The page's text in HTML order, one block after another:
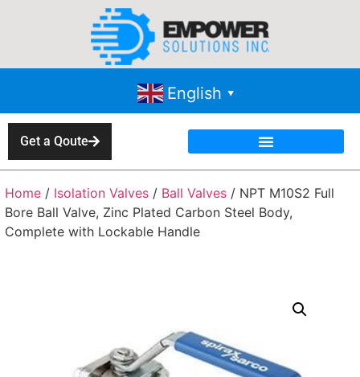
English ▼
Get a Qoute
Home / Isolation Valves / Ball Valves / NPT M10S2 Full
Bore Ball Valve, Zinc Plated Carbon Steel Body,
Complete with Lockable Handle